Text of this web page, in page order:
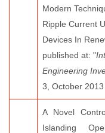
Modern
Ripple Current
Devices In
published at: "
Engineering
3, October 2013
A Novel
Islanding